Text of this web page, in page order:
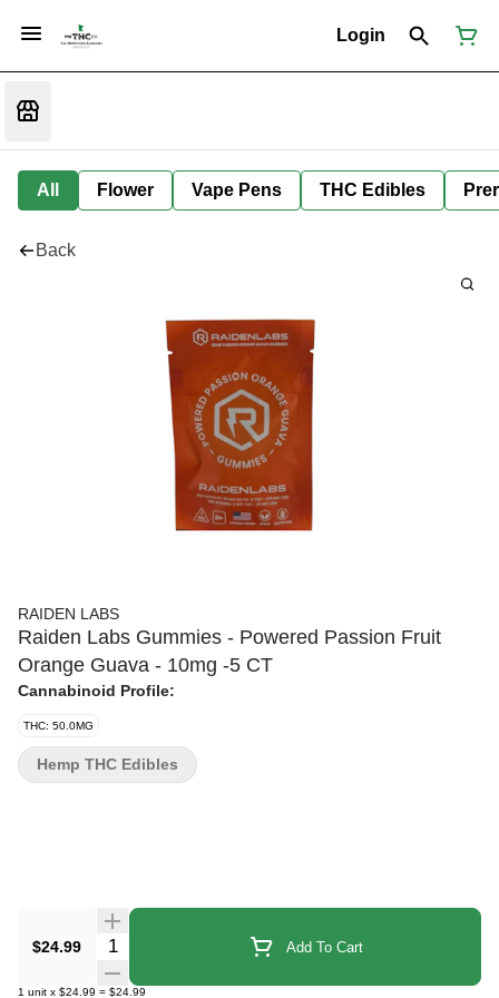
Login
All Flower Vape Pens THC Edibles
Back
RAIDEN LABS
Raiden Labs Gummies - Powered Passion Fruit
Orange Guava - 10mg -5 CT
Cannabinoid Profile:
THC: 50.0MG
$24.99 Quantity Selector Add To Cart
1 unit x $24.99 = $24.99
Hemp THC Edibles